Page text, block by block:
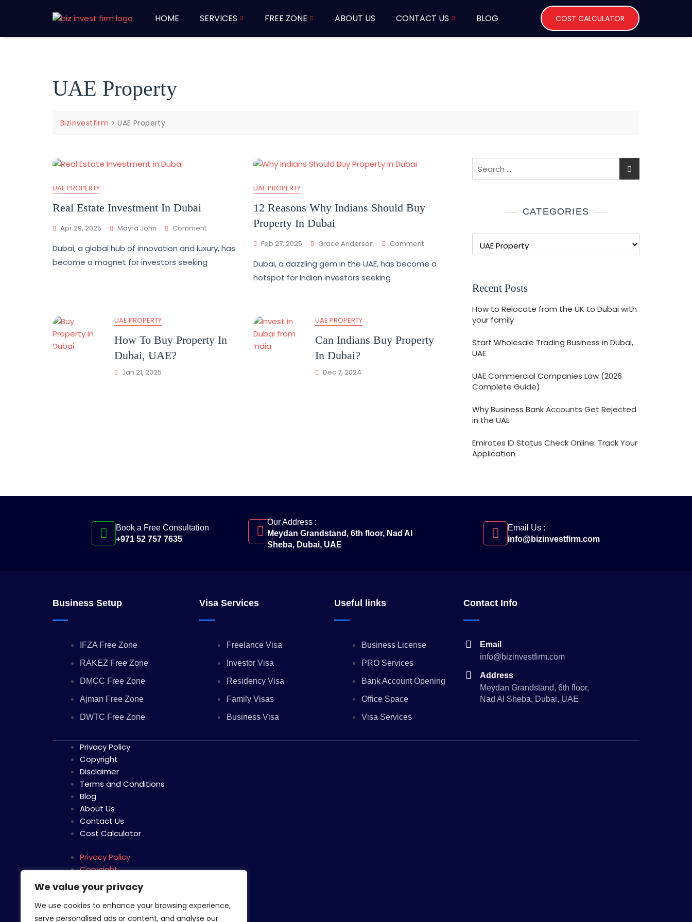
We value your privacy
We use cookies to enhance your browsing experience,
serve personalised ads or content, and analyse our
HOME SERVICES FREE ZONE ABOUT US CONTACT US BLOG COST CALCULATOR
UAE Property
Bizinvestfirm >UAE Property
UAE PROPERTY
Real Estate Investment In Dubai
Apr 29, 2025 Mayra John Comment
Dubai, a global hub of innovation and luxury, has
become a magnet for investors seeking
UAE PROPERTY
12 Reasons Why Indians Should Buy
Property In Dubai
Feb 27, 2025 Grace Anderson Comment
Dubai, a dazzling gem in the UAE, has become a
hotspot for Indian investors seeking
UAE PROPERTY
How To Buy Property In
Dubai, UAE?
Jan 21, 2025
UAE PROPERTY
Can Indians Buy Property
In Dubai?
Dec 7, 2024
CATEGORIES
Recent Posts
How to Relocate from the UK to Dubai with
your family
Start Wholesale Trading Business in Dubai,
UAE
UAE Commercial Companies Law (2026
Complete Guide)
Why Business Bank Accounts Get Rejected
in the UAE
Emirates ID Status Check Online: Track Your
Application
Book a Free Consultation
+971 52 757 7635
Our Address :
Meydan Grandstand, 6th floor, Nad Al
Sheba, Dubai, UAE
Email Us :
info@bizinvestfirm.com
Business Setup
IFZA Free Zone
RAKEZ Free Zone
DMCC Free Zone
Ajman Free Zone
DWTC Free Zone
Visa Services
Freelance Visa
Investor Visa
Residency Visa
Family Visas
Business Visa
Useful links
Business License
PRO Services
Bank Account Opening
Office Space
Visa Services
Contact Info
Email
info@bizinvestfirm.com
Address
Meydan Grandstand, 6th floor,
Nad Al Sheba, Dubai, UAE
Privacy Policy
Copyright
Disclaimer
Terms and Conditions
Blog
About Us
Contact Us
Cost Calculator
Privacy Policy
Copyright
Disclaimer
Terms and Conditions
Blog
About Us